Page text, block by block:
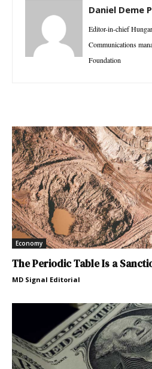
Daniel Deme
Editor-in-chief
Communications
Foundation
Economy
The Periodic Table Is a
MD Signal Editorial